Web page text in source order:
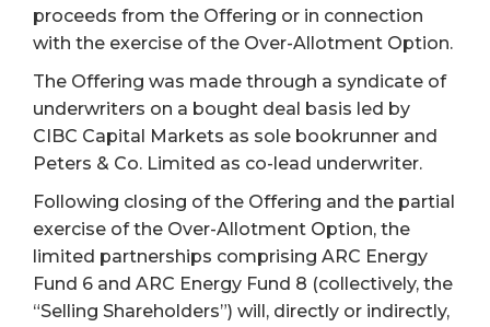
proceeds from the Offering or in connection
with the exercise of the Over-Allotment Option.
The Offering was made through a syndicate of
underwriters on a bought deal basis led by
CIBC Capital Markets as sole bookrunner and
Peters & Co. Limited as co-lead underwriter.
Following closing of the Offering and the partial
exercise of the Over-Allotment Option, the
limited partnerships comprising ARC Energy
Fund 6 and ARC Energy Fund 8 (collectively, the
“Selling Shareholders”) will, directly or indirectly,